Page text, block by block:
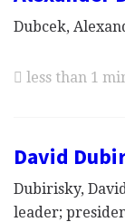
Dubcek,
less than 1
David
Dubirisky,
leader;